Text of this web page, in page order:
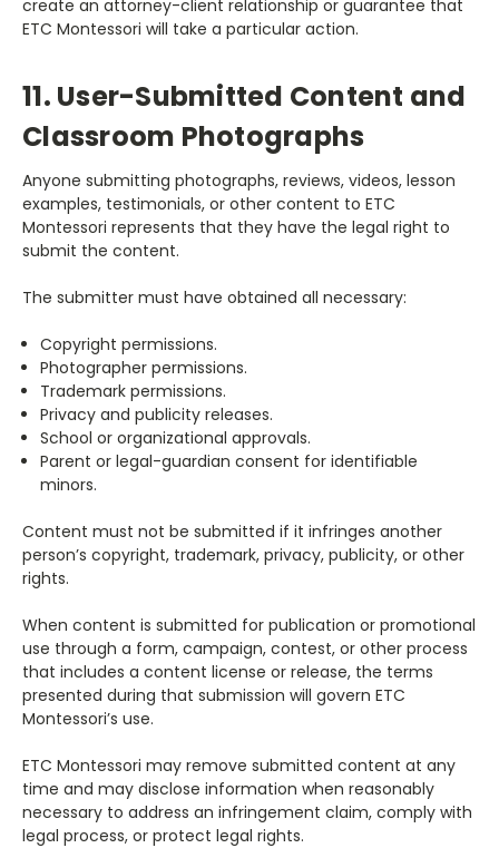
create an attorney-client relationship or guarantee that
ETC Montessori will take a particular action.
11. User-Submitted Content and
Classroom Photographs
Anyone submitting photographs, reviews, videos, lesson
examples, testimonials, or other content to ETC
Montessori represents that they have the legal right to
submit the content.
The submitter must have obtained all necessary:
Copyright permissions.
Photographer permissions.
Trademark permissions.
Privacy and publicity releases.
School or organizational approvals.
Parent or legal-guardian consent for identifiable
minors.
Content must not be submitted if it infringes another
person’s copyright, trademark, privacy, publicity, or other
rights.
When content is submitted for publication or promotional
use through a form, campaign, contest, or other process
that includes a content license or release, the terms
presented during that submission will govern ETC
Montessori’s use.
ETC Montessori may remove submitted content at any
time and may disclose information when reasonably
necessary to address an infringement claim, comply with
legal process, or protect legal rights.